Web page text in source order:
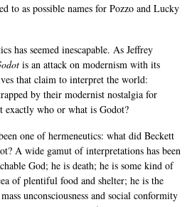
to as possible names for Pozzo and Lucky
has seemed inescapable. As Jeffrey
is an attack on modernism with its
that claim to interpret the world:
by their modernist nostalgia for
exactly who or what is Godot?
one of hermeneutics: what did Beckett
A wide gamut of interpretations has been
God; he is death; he is some kind of
of plentiful food and shelter; he is the
unconsciousness and social conformity